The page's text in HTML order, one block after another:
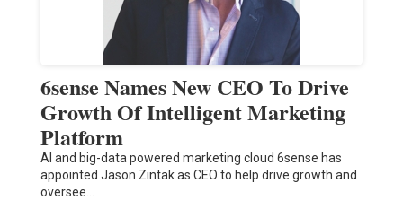
6sense Names New CEO To Drive
Growth Of Intelligent Marketing
Platform
AI and big-data powered marketing cloud 6sense has
appointed Jason Zintak as CEO to help drive growth and
oversee…